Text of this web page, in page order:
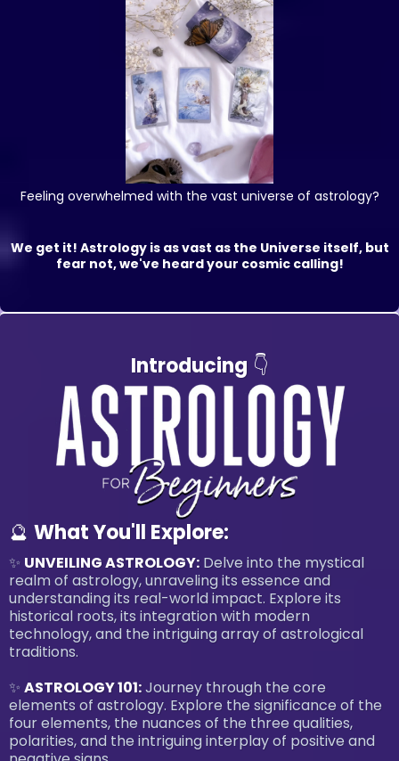
Feeling overwhelmed with the vast universe of astrology?
We get it! Astrology is as vast as the Universe itself, but
fear not, we've heard your cosmic calling!
Introducing 👇
🔮 What You'll Explore:
✨ UNVEILING ASTROLOGY: Delve into the mystical
realm of astrology, unraveling its essence and
understanding its real-world impact. Explore its
historical roots, its integration with modern
technology, and the intriguing array of astrological
traditions.
✨ ASTROLOGY 101:Journey through the core
elements of astrology. Explore the significance of the
four elements, the nuances of the three qualities,
polarities, and the intriguing interplay of positive and